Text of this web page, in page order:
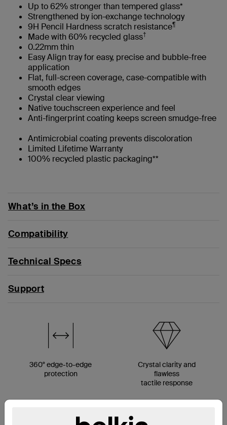
Up to 62% stronger than tempered glass*
Strengthened by ion-exchange technology
9H Pencil Hardness scratch resistance¶
Made with 60% recycled glass†
0.22mm thin
Easy Align tray for easy, precise and bubble-free
application
Flat, full-screen coverage, case-compatible with
smooth edges
Crystal clear viewing
Native touchscreen experience and feel
Anti-fingerprint coating keeps screen smudge-free
Antimicrobial coating prevents discoloration
Limited Lifetime Warranty
100% recycled plastic packaging**
What’s in the Box
Compatibility
Technical Specs
Support
360° edge-to-edge
protection
Crystal clarity and
flawless
tactile response